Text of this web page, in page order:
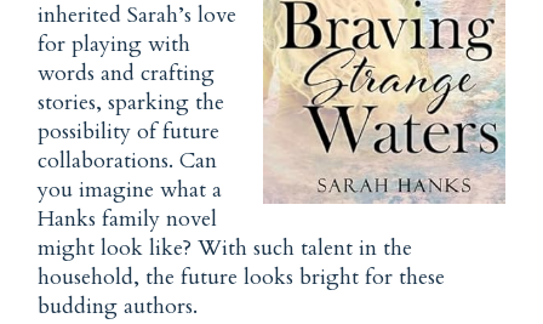
inherited Sarah’s love
for playing with
words and crafting
stories, sparking the
possibility of future
collaborations. Can
you imagine what a
Hanks family novel
might look like? With such talent in the
household, the future looks bright for these
budding authors.